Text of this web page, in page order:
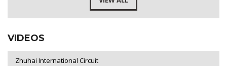
VIDEOS
Zhuhai International Circuit